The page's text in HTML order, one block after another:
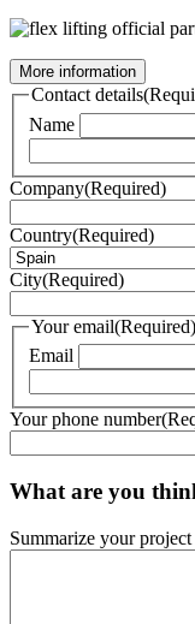
More information
Contact details
Name
Company(Required)
Country(Required)
City(Required)
Your email(Required)
Email
Your phone number
What are you
Summarize your